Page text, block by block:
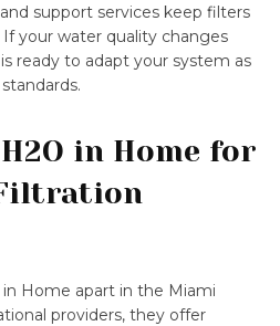
support services keep filters
your water quality changes
ready to adapt your system as
in Home for
Home apart in the Miami
providers, they offer